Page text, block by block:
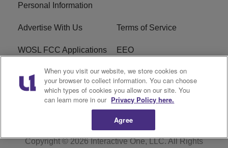
Personal Information
Advertise With Us Terms of Service
WOSL FCC Applications EEO
Careers WOSL FCC Public File
R1 Digital
Copyright © 2026Interactive One, LLC. All Rights
When you visit our website, we store cookies on
your browser to collect information. You can choose
which types of cookies you allow on our site. You
can learn more in our Privacy Policy here.
Agree